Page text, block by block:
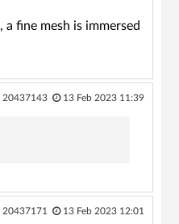
fine mesh is immersed
20437143 13 Feb 2023 11:39
20437171 13 Feb 2023 12:01